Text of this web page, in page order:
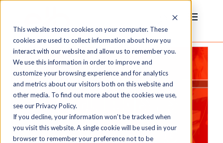
This website stores cookies on your computer. These
cookies are used to collect information about how you
interact with our website and allow us to remember you.
We use this information in order to improve and
customize your browsing experience and for analytics
and metrics about our visitors both on this website and
other media. To find out more about the cookies we use,
see our Privacy Policy.
If you decline, your information won’t be tracked when
you visit this website. A single cookie will be used in your
browser to remember your preference not to be